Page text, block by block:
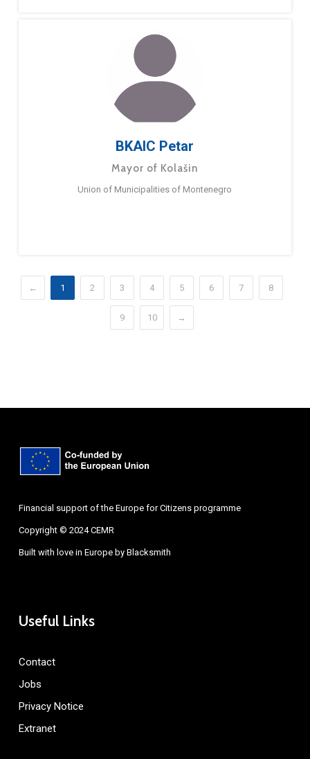
BKAIC Petar
Mayor of Kolašin
Union of Municipalities of Montenegro
← 1 2 3 4 5 6 7 8
9 10 →
Financial support of the Europe for Citizens programme
Copyright © 2024 CEMR
Built with love in Europe by Blacksmith
Useful Links
Contact
Jobs
Privacy Notice
Extranet